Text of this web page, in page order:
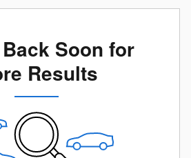
Soon for
Results